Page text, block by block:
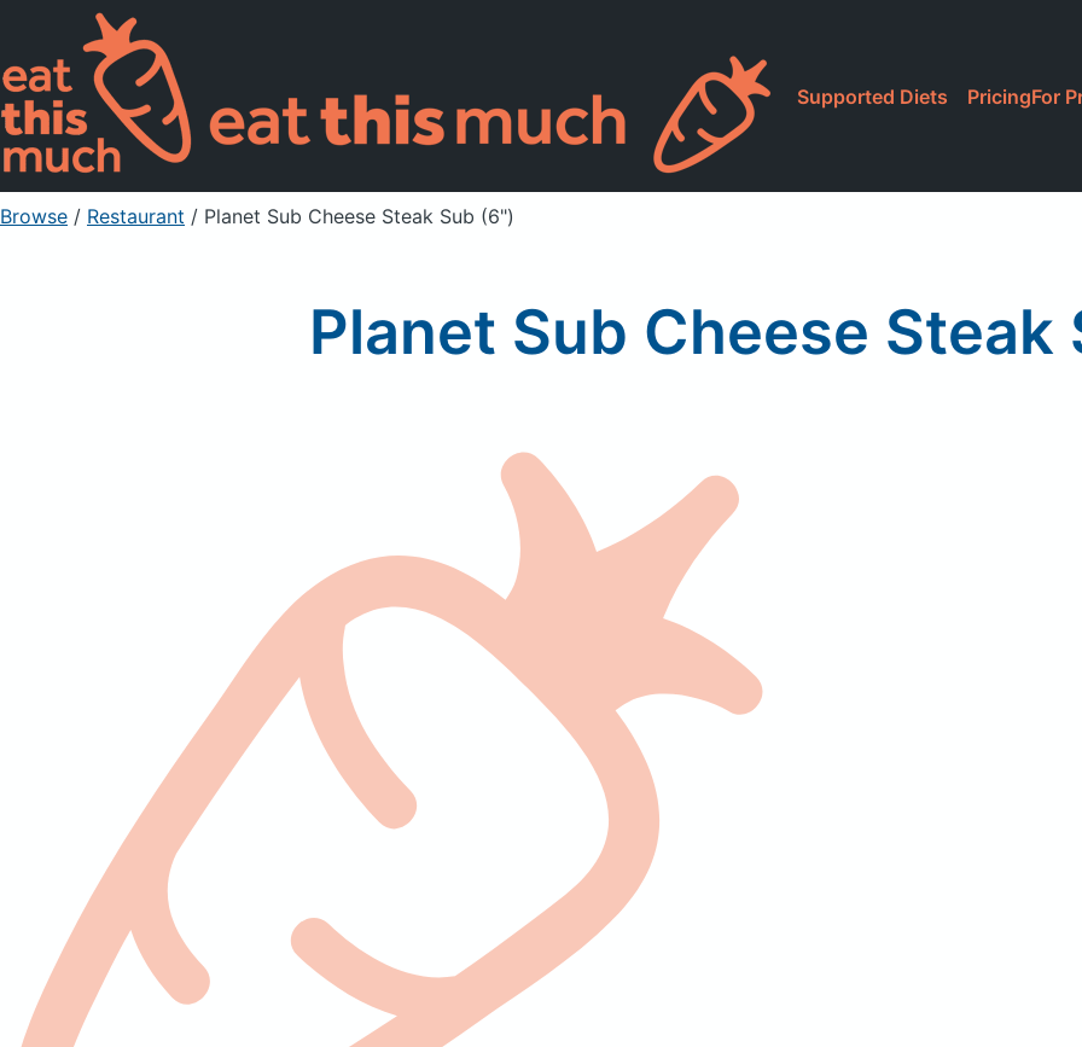
Supported Diets PricingFor
Browse / Restaurant / Planet Sub Cheese Steak Sub (6")
Planet Sub Cheese Steak